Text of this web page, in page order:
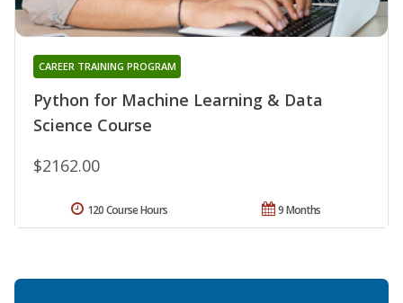
Python for Machine Learning & Data
Science Course
CAREER TRAINING PROGRAM
$2162.00
9 Months
120 Course Hours